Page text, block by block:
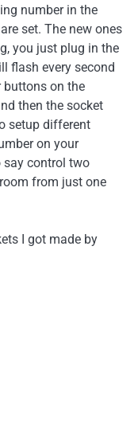
number in the
set. The new ones
you just plug in the
flash every second
buttons on the
then the socket
setup different
on your
say control two
from just one
I got made by